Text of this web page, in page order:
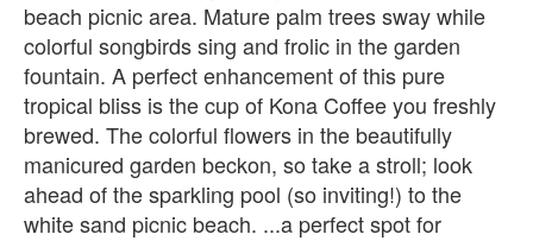
beach picnic area. Mature palm trees sway while
colorful songbirds sing and frolic in the garden
fountain. A perfect enhancement of this pure
tropical bliss is the cup of Kona Coffee you freshly
brewed. The colorful flowers in the beautifully
manicured garden beckon, so take a stroll; look
ahead of the sparkling pool (so inviting!) to the
white sand picnic beach. ...a perfect spot for